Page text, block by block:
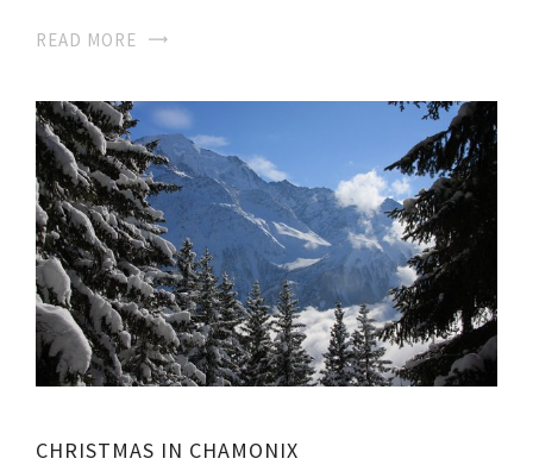
READ MORE
CHRISTMAS IN CHAMONIX